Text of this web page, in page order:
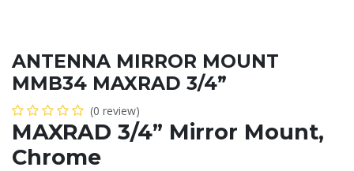
ANTENNA MIRROR MOUNT
MMB34 MAXRAD 3/4”
(0 review)
MAXRAD 3/4” Mirror Mount,
Chrome